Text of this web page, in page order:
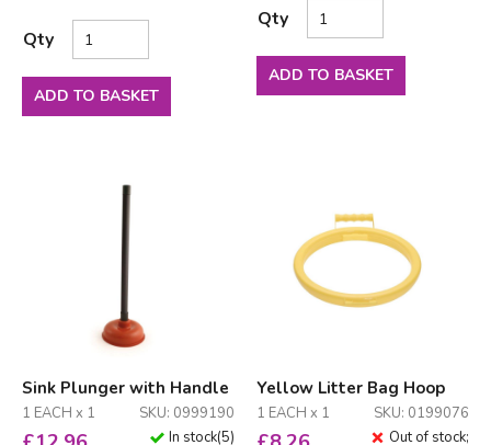
Qty
ADD TO BASKET
Qty
ADD TO BASKET
Sink Plunger with Handle
1 EACH x 1 SKU: 0999190
In stock(5)
Yellow Litter Bag Hoop
1 EACH x 1 SKU: 0199076
Out of stock;